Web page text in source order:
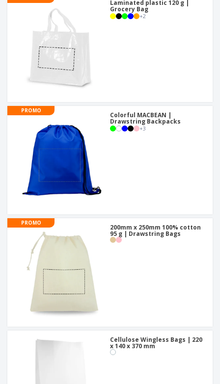
Laminated plastic 120 g |
Grocery Bag
+2
PROMO
Colorful MACBEAN |
Drawstring Backpacks
+3
PROMO
200mm x 250mm 100% cotton
95 g | Drawstring Bags
Cellulose Wingless Bags | 220
x 140 x 370 mm